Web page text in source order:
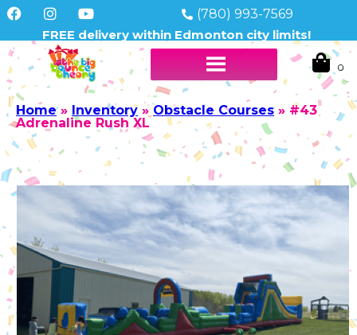
(780) 993-7569
FREE delivery within Edmonton city limits!
Home» Inventory » Obstacle Courses» #43
Adrenaline Rush XL